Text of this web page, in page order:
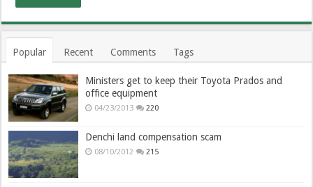
Popular Recent Comments Tags
Ministers get to keep their Toyota Prados and
office equipment
04/23/2013 220
Denchi land compensation scam
08/10/2012 215